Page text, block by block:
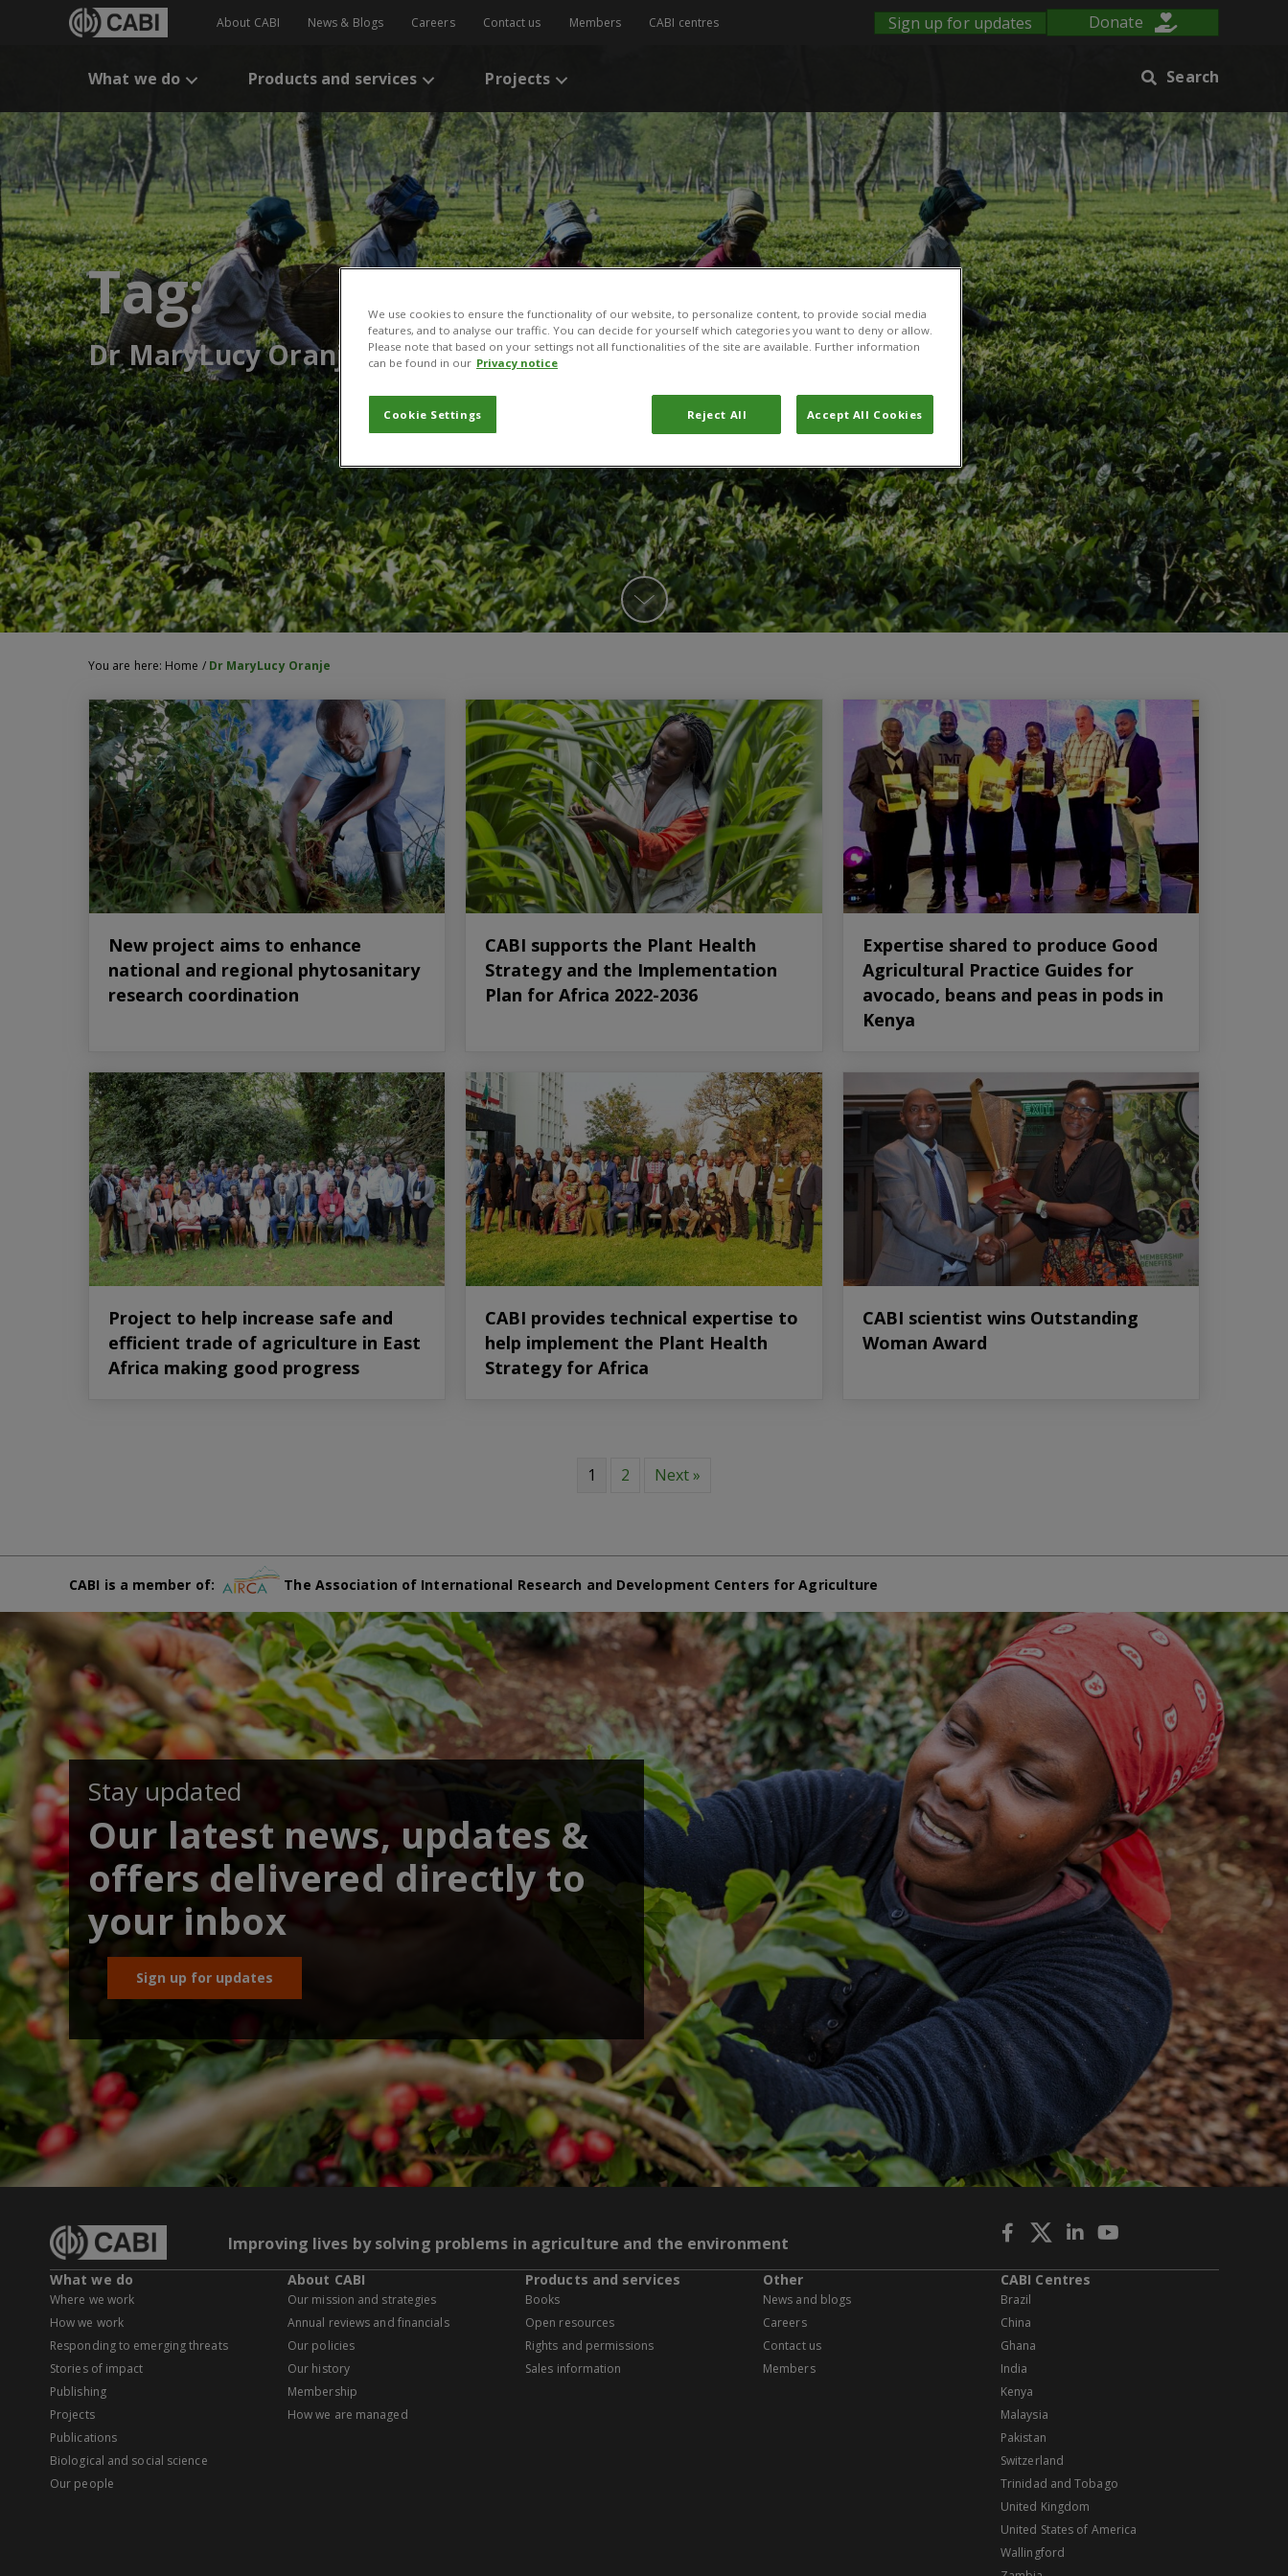
About CABI News & Blogs Careers Contact us Members CABI centres Sign up for updates Donate
What we do Products and services Projects Search
Tag:
Dr MaryLucy Oranje
You are here: Home / Dr MaryLucy Oranje
New project aims to enhance
national and regional phytosanitary
research coordination
CABI supports the Plant Health
Strategy and the Implementation
Plan for Africa 2022-2036
Expertise shared to produce Good
Agricultural Practice Guides for
avocado, beans and peas in pods in
Kenya
Project to help increase safe and
efficient trade of agriculture in East
Africa making good progress
CABI provides technical expertise to
help implement the Plant Health
Strategy for Africa
CABI scientist wins Outstanding
Woman Award
1 2 Next »
CABI is a member of: The Association of International Research and Development Centers for Agriculture
Stay updated
Our latest news, updates &
offers delivered directly to
your inbox
Sign up for updates
Improving lives by solving problems in agriculture and the environment
What we do
Where we work
How we work
Responding to emerging threats
Stories of impact
Publishing
Projects
Publications
Biological and social science
Our people
About CABI
Our mission and strategies
Annual reviews and financials
Our policies
Our history
Membership
How we are managed
Products and services
Books
Open resources
Rights and permissions
Sales information
Other
News and blogs
Careers
Contact us
Members
CABI Centres
Brazil
China
Ghana
India
Kenya
Malaysia
Pakistan
Switzerland
Trinidad and Tobago
United Kingdom
United States of America
Wallingford
We use cookies to ensure the functionality of our website, to personalize content, to provide social media
features, and to analyse our traffic. You can decide for yourself which categories you want to deny or allow.
Please note that based on your settings not all functionalities of the site are available. Further information
can be found in our Privacy notice
Cookie Settings Reject All Accept All Cookies